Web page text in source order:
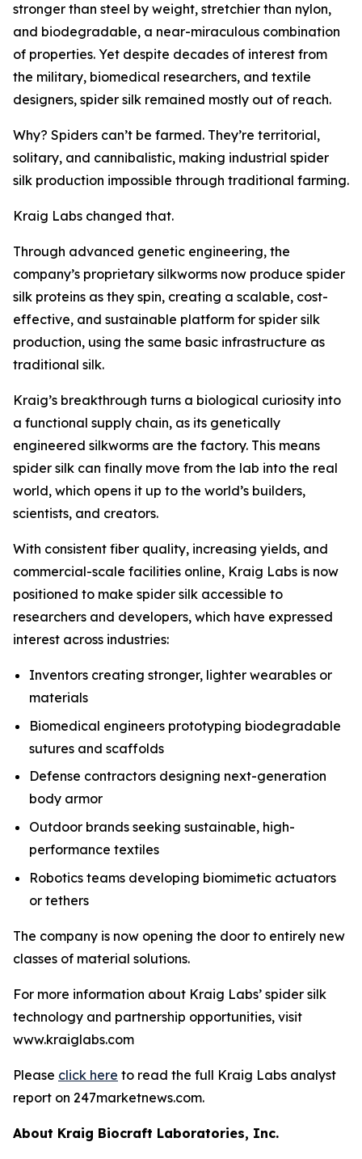
stronger than steel by weight, stretchier than nylon,
and biodegradable, a near-miraculous combination
of properties. Yet despite decades of interest from
the military, biomedical researchers, and textile
designers, spider silk remained mostly out of reach.
Why? Spiders can’t be farmed. They’re territorial,
solitary, and cannibalistic, making industrial spider
silk production impossible through traditional farming.
Kraig Labs changed that.
Through advanced genetic engineering, the
company’s proprietary silkworms now produce spider
silk proteins as they spin, creating a scalable, cost-
effective, and sustainable platform for spider silk
production, using the same basic infrastructure as
traditional silk.
Kraig’s breakthrough turns a biological curiosity into
a functional supply chain, as its genetically
engineered silkworms are the factory. This means
spider silk can finally move from the lab into the real
world, which opens it up to the world’s builders,
scientists, and creators.
With consistent fiber quality, increasing yields, and
commercial-scale facilities online, Kraig Labs is now
positioned to make spider silk accessible to
researchers and developers, which have expressed
interest across industries:
Inventors creating stronger, lighter wearables or
materials
Biomedical engineers prototyping biodegradable
sutures and scaffolds
Defense contractors designing next-generation
body armor
Outdoor brands seeking sustainable, high-
performance textiles
Robotics teams developing biomimetic actuators
or tethers
The company is now opening the door to entirely new
classes of material solutions.
For more information about Kraig Labs’ spider silk
technology and partnership opportunities, visit
www.kraiglabs.com
Please click here to read the full Kraig Labs analyst
report on 247marketnews.com.
About Kraig Biocraft Laboratories, Inc.